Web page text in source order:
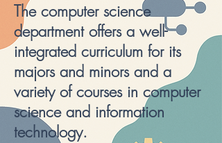
The computer science
department offers a well-
integrated curriculum for its
majors and minors and a
variety of courses in computer
science and information
technology.